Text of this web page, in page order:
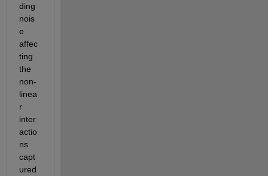
ding
nois
e
affec
ting
the
non-
linea
r
inter
actio
ns
capt
ured